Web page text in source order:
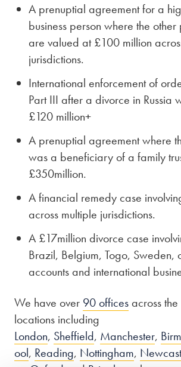
A prenuptial agreement for a
business person where the other
are valued at £100 million
jurisdictions.
International enforcement of
Part III after a divorce in Russia
£120 million+
A prenuptial agreement where
was a beneficiary of a family
£350million.
A financial remedy case
across multiple jurisdictions.
A £17million divorce case
Brazil, Belgium, Togo, Sweden,
accounts and international
We have over 90 officesacross
locations including
London, Sheffield, Manchester,
ool, Reading, Nottingham,